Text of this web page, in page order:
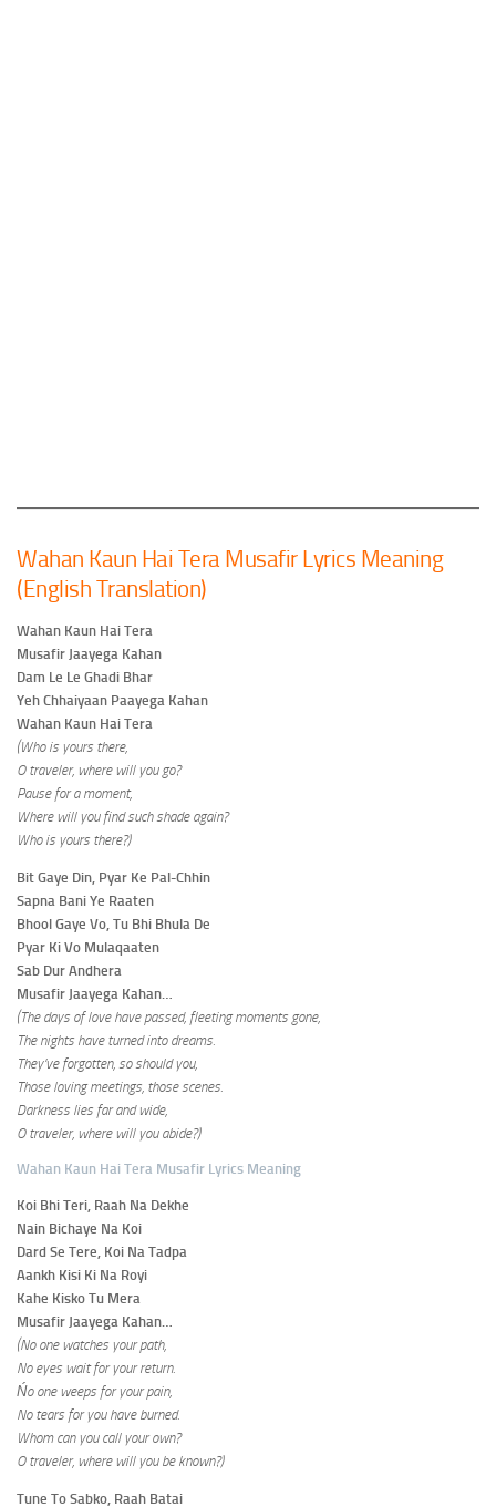
Wahan Kaun Hai Tera Musafir Lyrics Meaning
(English Translation)
Wahan Kaun Hai Tera
Musafir Jaayega Kahan
Dam Le Le Ghadi Bhar
Yeh Chhaiyaan Paayega Kahan
Wahan Kaun Hai Tera
(Who is yours there,
O traveler, where will you go?
Pause for a moment,
Where will you find such shade again?
Who is yours there?)
Bit Gaye Din, Pyar Ke Pal-Chhin
Sapna Bani Ye Raaten
Bhool Gaye Vo, Tu Bhi Bhula De
Pyar Ki Vo Mulaqaaten
Sab Dur Andhera
Musafir Jaayega Kahan…
(The days of love have passed, fleeting moments gone,
The nights have turned into dreams.
They’ve forgotten, so should you,
Those loving meetings, those scenes.
Darkness lies far and wide,
O traveler, where will you abide?)
Wahan Kaun Hai Tera Musafir Lyrics Meaning
Koi Bhi Teri, Raah Na Dekhe
Nain Bichaye Na Koi
Dard Se Tere, Koi Na Tadpa
Aankh Kisi Ki Na Royi
Kahe Kisko Tu Mera
Musafir Jaayega Kahan…
(No one watches your path,
No eyes wait for your return.
Ńo one weeps for your pain,
No tears for you have burned.
Whom can you call your own?
O traveler, where will you be known?)
Tune To Sabko, Raah Batai